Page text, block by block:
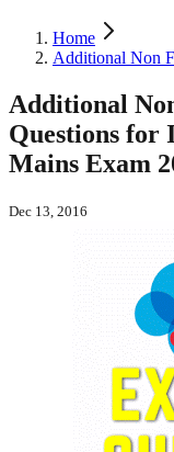
Home
Additional Non
Additional
Questions for
Mains Exam
Dec 13, 2016